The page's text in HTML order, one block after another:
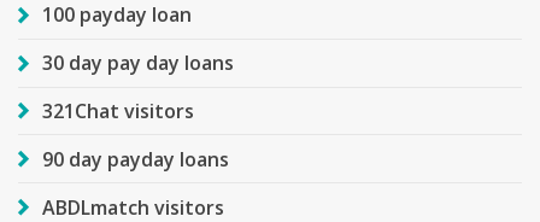
100 payday loan
30 day pay day loans
321Chat visitors
90 day payday loans
ABDLmatch visitors